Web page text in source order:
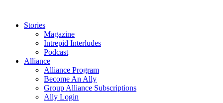
Stories
Magazine
Intrepid Interludes
Podcast
Alliance
Alliance Program
Become An Ally
Group Alliance Subscriptions
Ally Login